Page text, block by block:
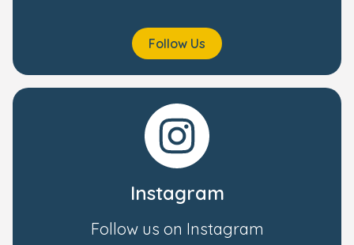
Follow Us
Instagram
Follow us on Instagram